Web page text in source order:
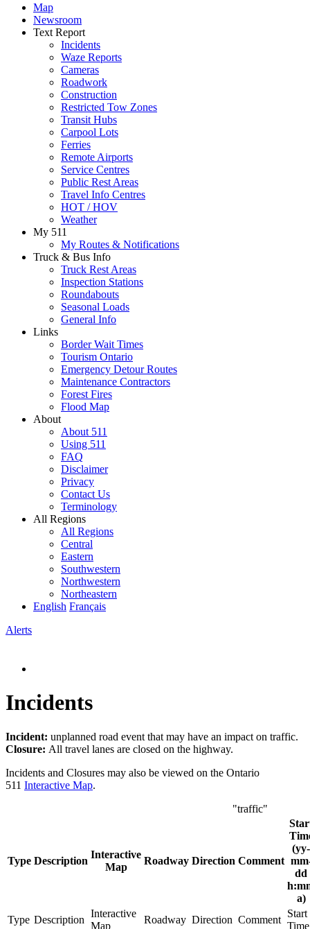
Map
Newsroom
Text Report
Incidents
Waze Reports
Cameras
Roadwork
Construction
Restricted Tow Zones
Transit Hubs
Carpool Lots
Ferries
Remote Airports
Service Centres
Public Rest Areas
Travel Info Centres
HOT / HOV
Weather
My 511
My Routes & Notifications
Truck & Bus Info
Truck Rest Areas
Inspection Stations
Roundabouts
Seasonal Loads
General Info
Links
Border Wait Times
Tourism Ontario
Emergency Detour Routes
Maintenance Contractors
Forest Fires
Flood Map
About
About 511
Using 511
FAQ
Disclaimer
Privacy
Contact Us
Terminology
All Regions
All Regions
Central
Eastern
Southwestern
Northwestern
Northeastern
English Français
Alerts
Incidents
Incident: unplanned road event that may have an impact on traffic.
Closure: All travel lanes are closed on the highway.
Incidents and Closures may also be viewed on the Ontario
511 Interactive Map.
"traffic"
Type Description
Interactive
Map
Roadway Direction Comment
(yy-
dd
a)
Type Description
Interactive
Map
Roadway Direction Comment
Start
Time